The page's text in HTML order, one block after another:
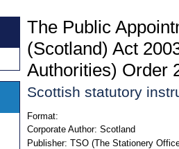
The Public
(Scotland) Act
Authorities) Order
Scottish statutory
Format:
Corporate Author: Scotland
Publisher: TSO (The Stationery